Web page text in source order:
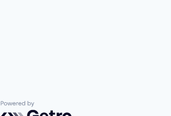
Powered by Getro.com